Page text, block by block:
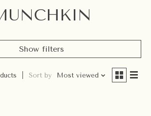
Show filters
Sort by Most viewed